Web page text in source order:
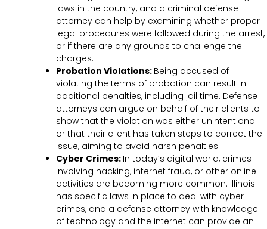
laws in the country, and a criminal defense
attorney can help by examining whether proper
legal procedures were followed during the arrest,
or if there are any grounds to challenge the
charges.
Probation Violations: Being accused of
violating the terms of probation can result in
additional penalties, including jail time. Defense
attorneys can argue on behalf of their clients to
show that the violation was either unintentional
or that their client has taken steps to correct the
issue, aiming to avoid harsh penalties.
Cyber Crimes: In today’s digital world, crimes
involving hacking, internet fraud, or other online
activities are becoming more common. Illinois
has specific laws in place to deal with cyber
crimes, and a defense attorney with knowledge
of technology and the internet can provide an